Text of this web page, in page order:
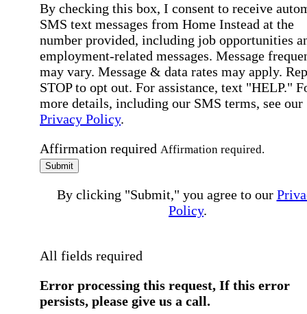
By checking this box, I consent to receive
SMS text messages from Home Instead at the
number provided, including job opportunities
employment-related messages. Message
may vary. Message & data rates may apply.
STOP to opt out. For assistance, text "HELP."
more details, including our SMS terms, see our
Privacy Policy.
Affirmation required Affirmation required.
Submit
By clicking "Submit," you agree to our
Policy.
All fields required
Error processing this request, If this error
persists, please give us a call.